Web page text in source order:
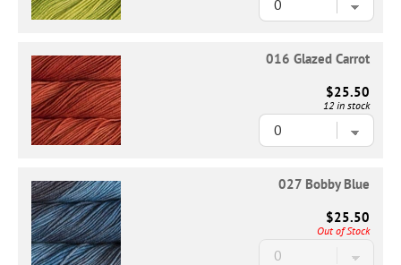
016 Glazed Carrot
$25.50
12 in stock
027 Bobby Blue
$25.50
Out of Stock